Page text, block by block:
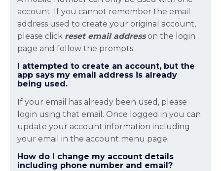
account. If you cannot remember the email
address used to create your original account,
please click reset email addresson the login
page and follow the prompts.
I attempted to create an account, but the
app says my email address is already
being used.
If your email has already been used, please
login using that email. Once logged in you can
update your account information including
your email in the account menu page.
How do I change my account details
including phone number and email?